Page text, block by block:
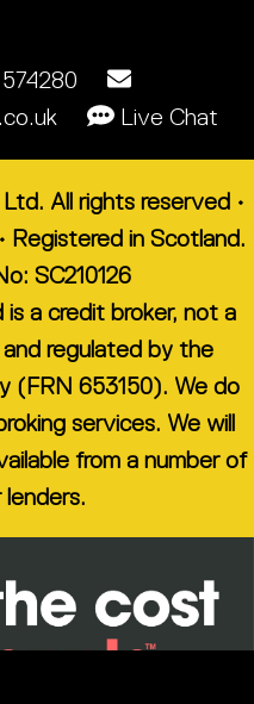
Live Chat
All rights reserved •
Registered in Scotland.
SC210126
a credit broker, not a
regulated by the
(FRN 653150). We do
services. We will
from a number of